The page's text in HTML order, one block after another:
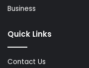
Business
Quick Links
Contact Us